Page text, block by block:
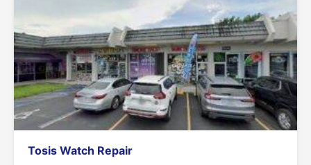
Tosis Watch Repair